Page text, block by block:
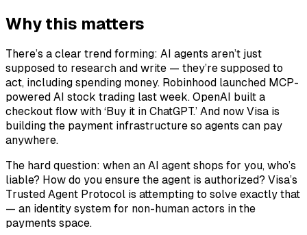
Why this matters
There’s a clear trend forming: AI agents aren’t just
supposed to research and write — they’re supposed to
act, including spending money. Robinhood launched MCP-
powered AI stock trading last week. OpenAI built a
checkout flow with ‘Buy it in ChatGPT.’ And now Visa is
building the payment infrastructure so agents can pay
anywhere.
The hard question: when an AI agent shops for you, who’s
liable? How do you ensure the agent is authorized? Visa’s
Trusted Agent Protocol is attempting to solve exactly that
— an identity system for non-human actors in the
payments space.